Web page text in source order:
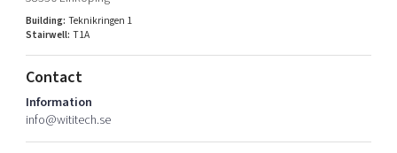
Shaping cities and regions
Bright East
East Sweden Tech Women
Reversed mentorship
Upscaling
Startup & industry collaboration
Offers to boost your business
Our community of companies
Projects
Publications
Project toolbox
Today's lunch in Mjärdevi
Building: Teknikringen 1
Stairwell: T1A
Contact
Information
info@wititech.se